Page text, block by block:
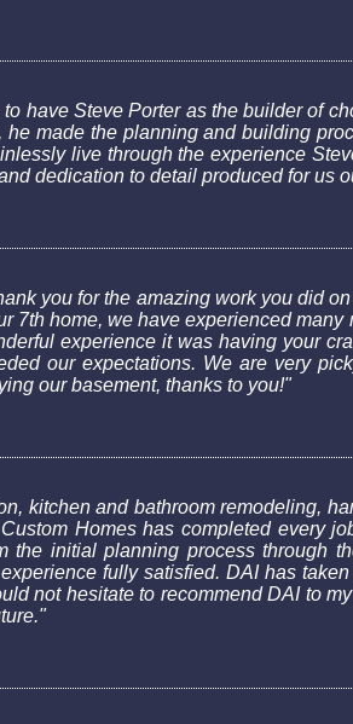
have Steve Porter as the builder of
he made the planning and building
live through the experience
dedication to detail produced for us
you for the amazing work you did
7th home, we have experienced
experience it was having your
our expectations. We are very
our basement, thanks to you!"
kitchen and bathroom remodeling,
Homes has completed every
the initial planning process through
fully satisfied. DAI has
not hesitate to recommend DAI to